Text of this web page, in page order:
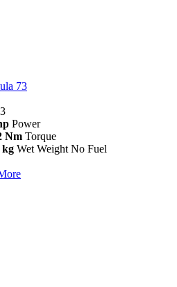
73
Power
Nm Torque
kg Wet Weight No Fuel